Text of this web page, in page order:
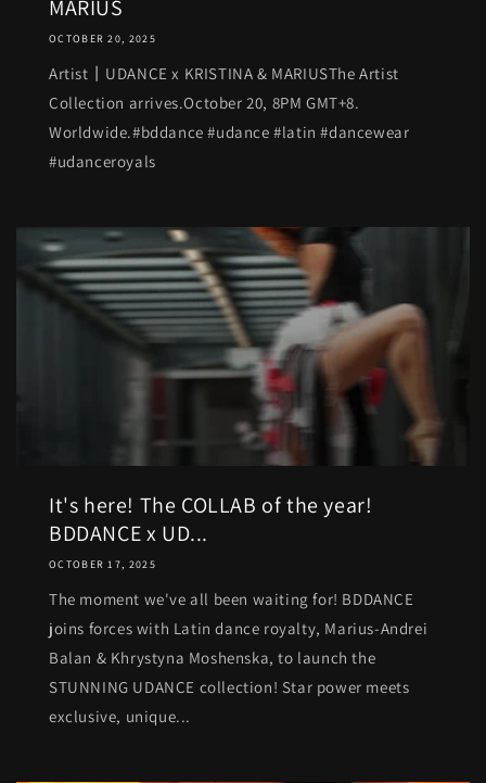
MARIUS
OCTOBER 20, 2025
Artist丨UDANCE x KRISTINA & MARIUSThe Artist
Collection arrives.October 20, 8PM GMT+8.
Worldwide.#bddance #udance #latin #dancewear
#udanceroyals
It's here! The COLLAB of the year!
BDDANCE x UD...
OCTOBER 17, 2025
The moment we've all been waiting for! BDDANCE
joins forces with Latin dance royalty, Marius-Andrei
Balan & Khrystyna Moshenska, to launch the
STUNNING UDANCE collection! Star power meets
exclusive, unique...